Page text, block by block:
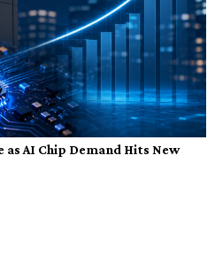
as AI Chip Demand Hits New